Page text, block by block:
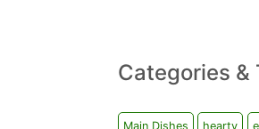
Categories &
Main Dishes hearty